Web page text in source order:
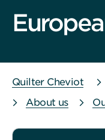
Quilter Cheviot
About us